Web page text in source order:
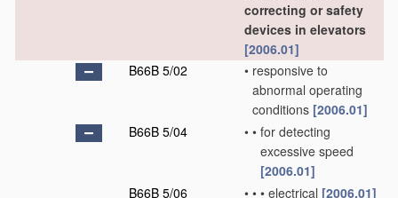
correcting or safety
devices in elevators
[2006.01]
B66B 5/02
• responsive to
abnormal operating
conditions [2006.01]
B66B 5/04
• • for detecting
excessive speed
[2006.01]
B66B 5/06
• • • electrical [2006.01]